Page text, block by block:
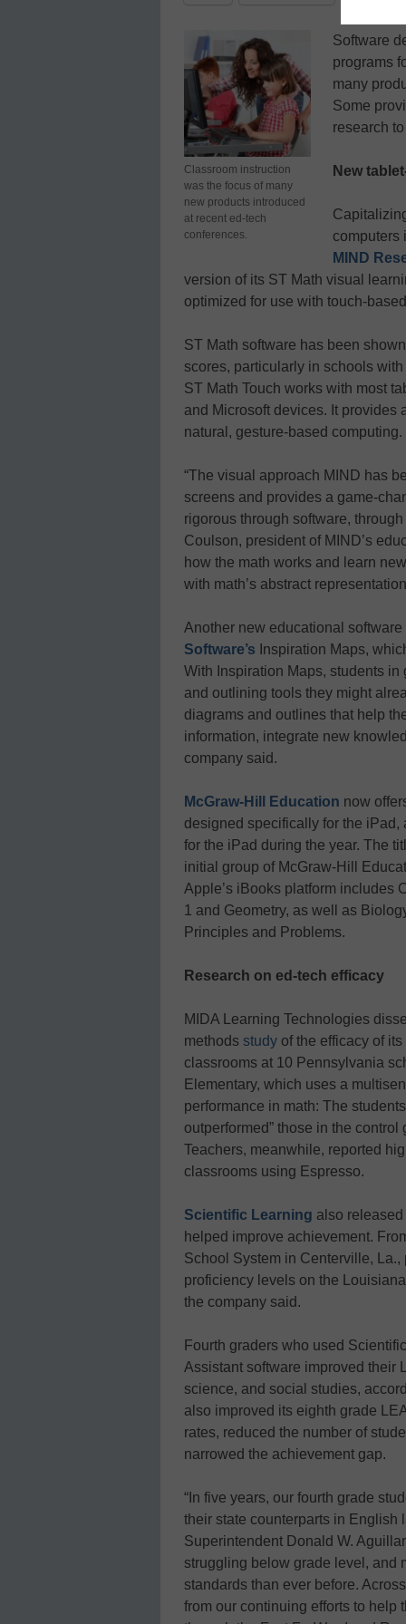
Classroom instruction
was the focus of many
new products introduced
at recent ed-tech
conferences.
Software
programs
many
Some
research
New
computers
MIND
version of its ST Math visual
optimized for use with touch-
ST Math software has been
scores, particularly in schools
ST Math Touch works with most
and Microsoft devices. It provides
natural, gesture-based computing.
“The visual approach MIND has
screens and provides a game-
rigorous through software,
Coulson, president of MIND’s
how the math works and learn
with math’s abstract
Another new educational
Software’s Inspiration Maps,
With Inspiration Maps, students
and outlining tools they might
diagrams and outlines that help
information, integrate new
company said.
McGraw-Hill Education now
designed specifically for the
for the iPad during the year. The
initial group of McGraw-Hill
Apple’s iBooks platform includes
1 and Geometry, as well as
Principles and Problems.
Research on ed-tech efficacy
MIDA Learning Technologies
methods study of the efficacy of its
classrooms at 10 Pennsylvania
Elementary, which uses a
performance in math: The
outperformed” those in the
Teachers, meanwhile, reported
classrooms using Espresso.
Scientific Learning also
helped improve achievement.
School System in Centerville,
proficiency levels on the
the company said.
Fourth graders who used
Assistant software improved their
science, and social studies,
also improved its eighth grade
rates, reduced the number of
narrowed the achievement gap.
“In five years, our fourth grade
their state counterparts in English
Superintendent Donald W.
struggling below grade level, and
standards than ever before.
from our continuing efforts to